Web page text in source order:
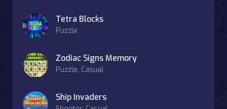
Tetra Blocks
Puzzle
Zodiac Signs Memory
Puzzle, Casual
Ship Invaders